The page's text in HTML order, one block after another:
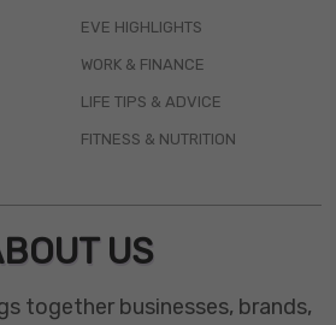
EVE HIGHLIGHTS
WORK & FINANCE
LIFE TIPS & ADVICE
FITNESS & NUTRITION
US
together businesses, brands,